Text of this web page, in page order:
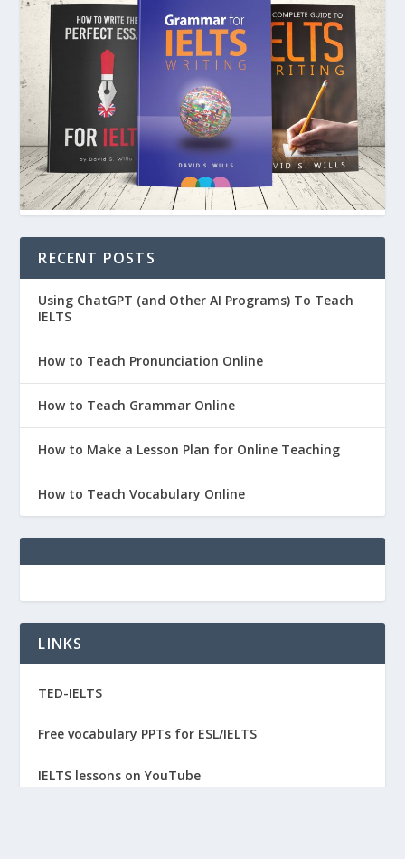
RECENT POSTS
Using ChatGPT (and Other AI Programs) To Teach
IELTS
How to Teach Pronunciation Online
How to Teach Grammar Online
How to Make a Lesson Plan for Online Teaching
How to Teach Vocabulary Online
LINKS
TED-IELTS
Free vocabulary PPTs for ESL/IELTS
IELTS lessons on YouTube